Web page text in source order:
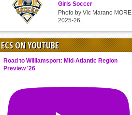
Girls Soccer
Photo by Vic Marano MORE
2025-26...
ECS ON YOUTUBE
Road to Williamsport: Mid-Atlantic Region
Preview '26